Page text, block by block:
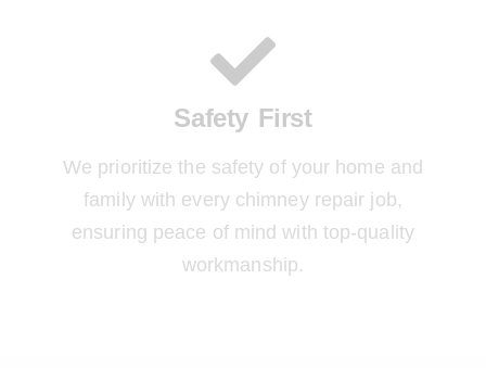
Safety First
We prioritize the safety of your home and
family with every chimney repair job,
ensuring peace of mind with top-quality
workmanship.